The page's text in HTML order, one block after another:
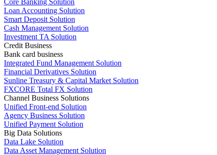
Core Banking Solution
Loan Accounting Solution
Smart Deposit Solution
Cash Management Solution
Investment TA Solution
Credit Business
Bank card business
Integrated Fund Management Solution
Financial Derivatives Solution
Sunline Treasury & Capital Market Solution
FXCORE Total FX Solution
Channel Business Solutions
Unified Front-end Solution
Agency Business Solution
Unified Payment Solution
Big Data Solutions
Data Lake Solution
Data Asset Management Solution